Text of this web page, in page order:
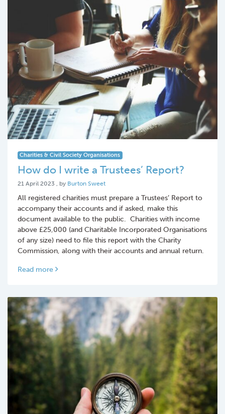
Charities & Civil Society Organisations
How do I write a Trustees’ Report?
21 April 2023 21 April 2023
, by Burton Sweet
All registered charities must prepare a Trustees’ Report to
accompany their accounts and if asked, make this
document available to the public. Charities with income
above £25,000 (and Charitable Incorporated Organisations
of any size) need to file this report with the Charity
Commission, along with their accounts and annual return.
Read more